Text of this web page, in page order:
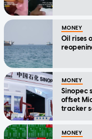
MONEY
Oil rises
MONEY
Sinopec
offset
tracker
MONEY